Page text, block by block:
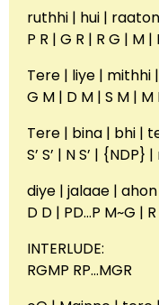
ruthhi | hui |
P R | G R | R G | M
Tere | liye | mithhi
G M | D M | S M | M
Tere | bina | bhi |
S’ S’ | N S’ |
diye | jalaae |
D D | PD…P M~G |
INTERLUDE:
RGMP RP…MGR